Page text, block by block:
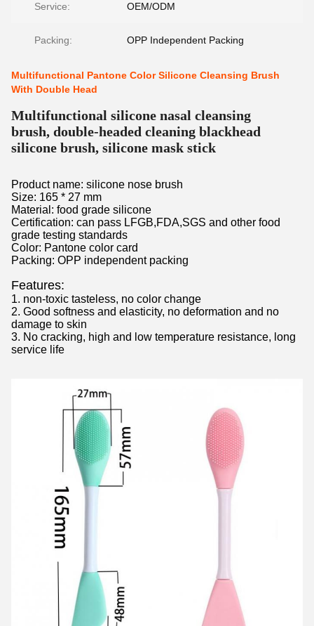
Service: OEM/ODM
Packing: OPP Independent Packing
Multifunctional Pantone Color Silicone Cleansing Brush
With Double Head
Multifunctional silicone nasal cleansing
brush, double-headed cleaning blackhead
silicone brush, silicone mask stick
Product name: silicone nose brush
Size: 165 * 27 mm
Material: food grade silicone
Certification: can pass LFGB,FDA,SGS and other food
grade testing standards
Color: Pantone color card
Packing: OPP independent packing
Features:
1. non-toxic tasteless, no color change
2. Good softness and elasticity, no deformation and no
damage to skin
3. No cracking, high and low temperature resistance, long
service life